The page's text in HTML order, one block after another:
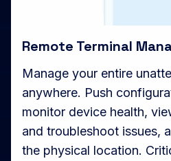
Remote Terminal
Manage your entire
anywhere. Push
monitor device health,
and troubleshoot issues,
the physical location.